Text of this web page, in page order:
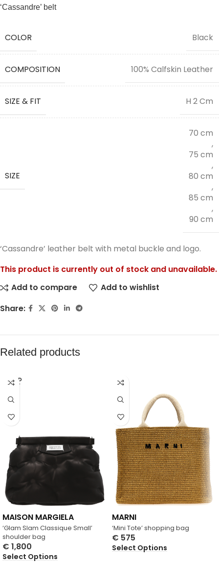
‘Cassandre’ belt
COLOR Black
COMPOSITION 100% Calfskin Leather
SIZE & FIT H 2 Cm
SIZE
70 cm
,
75 cm
,
80 cm
,
85 cm
,
90 cm
‘Cassandre’ leather belt with metal buckle and logo.
This product is currently out of stock and unavailable.
Add to compare
Add to wishlist
Share:
Related products
SOLD
OUT
‘Glam Slam Classique Small’
shoulder bag
MAISON MARGIELA
€ 1,800
Select Options
‘Mini Tote’ shopping bag
MARNI
€ 575
Select Options